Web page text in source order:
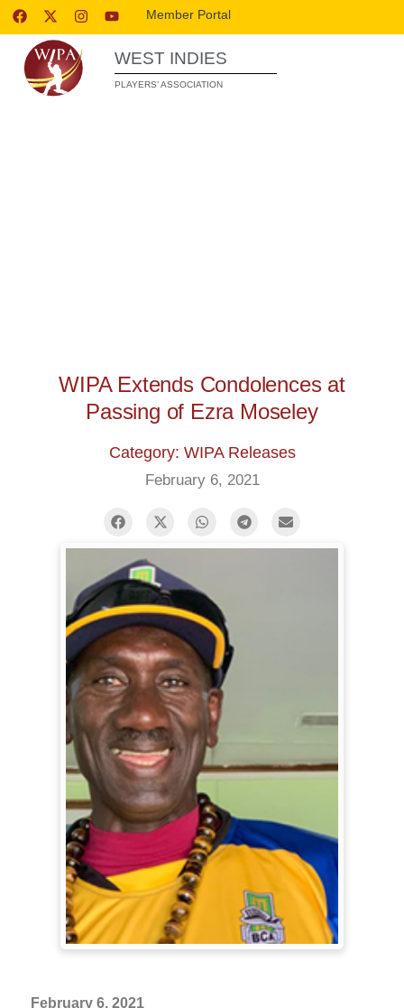
Member Portal
WEST INDIES
PLAYERS’ ASSOCIATION
WIPA Extends Condolences at
Passing of Ezra Moseley
Category: WIPA Releases
February 6, 2021
February 6, 2021